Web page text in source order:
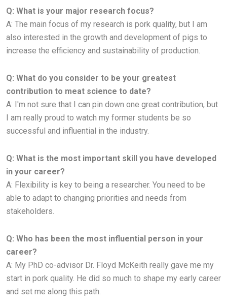
Q: What is your major research focus?
A: The main focus of my research is pork quality, but I am
also interested in the growth and development of pigs to
increase the efficiency and sustainability of production.
Q: What do you consider to be your greatest
contribution to meat science to date?
A: I'm not sure that I can pin down one great contribution, but
I am really proud to watch my former students be so
successful and influential in the industry.
Q: What is the most important skill you have developed
in your career?
A: Flexibility is key to being a researcher. You need to be
able to adapt to changing priorities and needs from
stakeholders.
Q: Who has been the most influential person in your
career?
A: My PhD co-advisor Dr. Floyd McKeith really gave me my
start in pork quality. He did so much to shape my early career
and set me along this path.